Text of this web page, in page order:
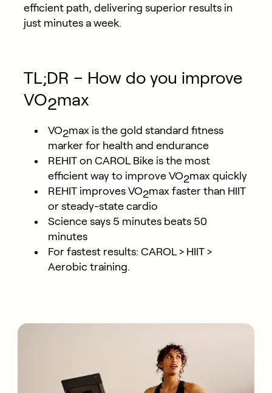
efficient path, delivering superior results in
just minutes a week.
TL;DR – How do you improve
VO2max
VO2max is the gold standard fitness
marker for health and endurance
REHIT on CAROL Bike is the most
efficient way to improve VO2max quickly
REHIT improves VO2max faster than HIIT
or steady-state cardio
Science says 5 minutes beats 50
minutes
For fastest results: CAROL > HIIT >
Aerobic training.